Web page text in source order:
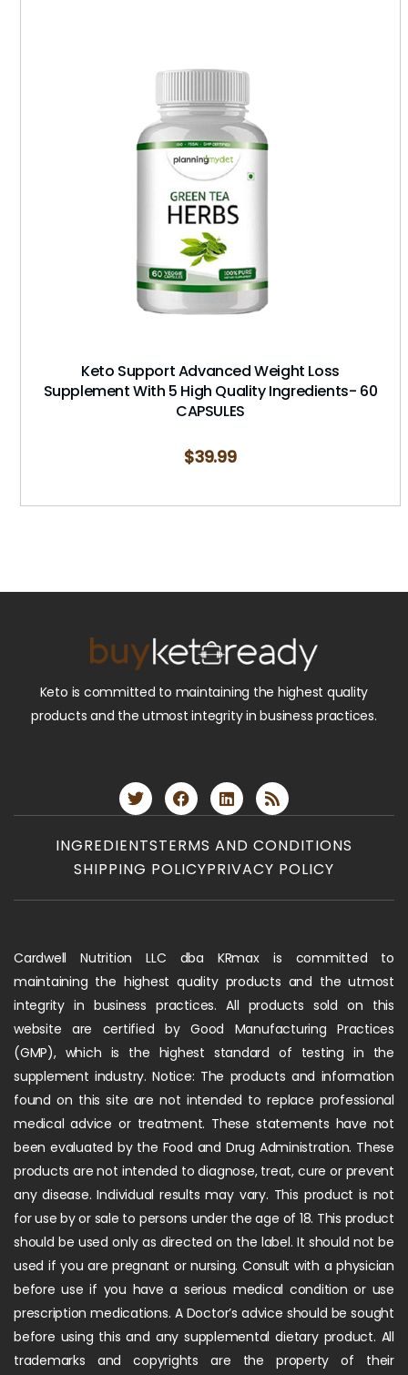
Keto Support Advanced Weight Loss
Supplement With 5 High Quality Ingredients- 60
CAPSULES
$39.99
Keto is committed to maintaining the highest quality
products and the utmost integrity in business practices.
INGREDIENTSTERMS AND CONDITIONS
SHIPPING POLICYPRIVACY POLICY
Cardwell Nutrition LLC dba KRmax is committed to
maintaining the highest quality products and the utmost
integrity in business practices. All products sold on this
website are certified by Good Manufacturing Practices
(GMP), which is the highest standard of testing in the
supplement industry. Notice: The products and information
found on this site are not intended to replace professional
medical advice or treatment. These statements have not
been evaluated by the Food and Drug Administration. These
products are not intended to diagnose, treat, cure or prevent
any disease. Individual results may vary. This product is not
for use by or sale to persons under the age of 18. This product
should be used only as directed on the label. It should not be
used if you are pregnant or nursing. Consult with a physician
before use if you have a serious medical condition or use
prescription medications. A Doctor’s advice should be sought
before using this and any supplemental dietary product. All
trademarks and copyrights are the property of their